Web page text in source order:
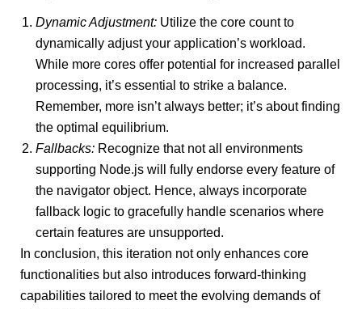
Dynamic Adjustment: Utilize the core count to
dynamically adjust your application’s workload.
While more cores offer potential for increased parallel
processing, it’s essential to strike a balance.
Remember, more isn’t always better; it’s about finding
the optimal equilibrium.
Fallbacks: Recognize that not all environments
supporting Node.js will fully endorse every feature of
the navigator object. Hence, always incorporate
fallback logic to gracefully handle scenarios where
certain features are unsupported.
In conclusion, this iteration not only enhances core
functionalities but also introduces forward-thinking
capabilities tailored to meet the evolving demands of